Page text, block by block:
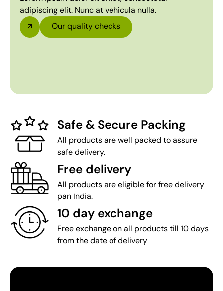
adipiscing elit. Nunc at vehicula nulla.
Our quality checks
Safe & Secure Packing
All products are well packed to assure
safe delivery.
Free delivery
All products are eligible for free delivery
pan India.
10 day exchange
Free exchange on all products till 10 days
from the date of delivery